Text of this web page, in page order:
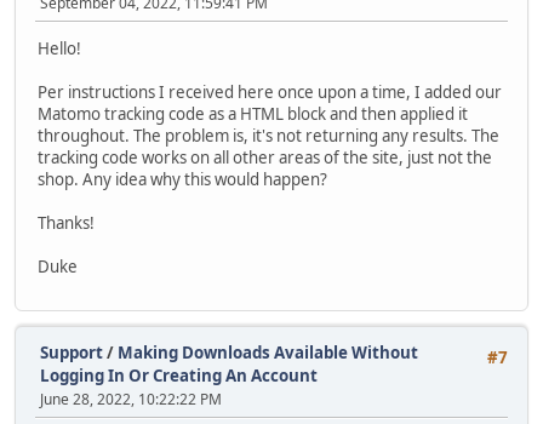
Hello!
Per instructions I received here once upon a time, I added our
Matomo tracking code as a HTML block and then applied it
throughout. The problem is, it's not returning any results. The
tracking code works on all other areas of the site, just not the
shop. Any idea why this would happen?
Thanks!
Duke
#7
Support/ Making Downloads Available Without
Logging In Or Creating An Account
June 28, 2022, 10:22:22 PM